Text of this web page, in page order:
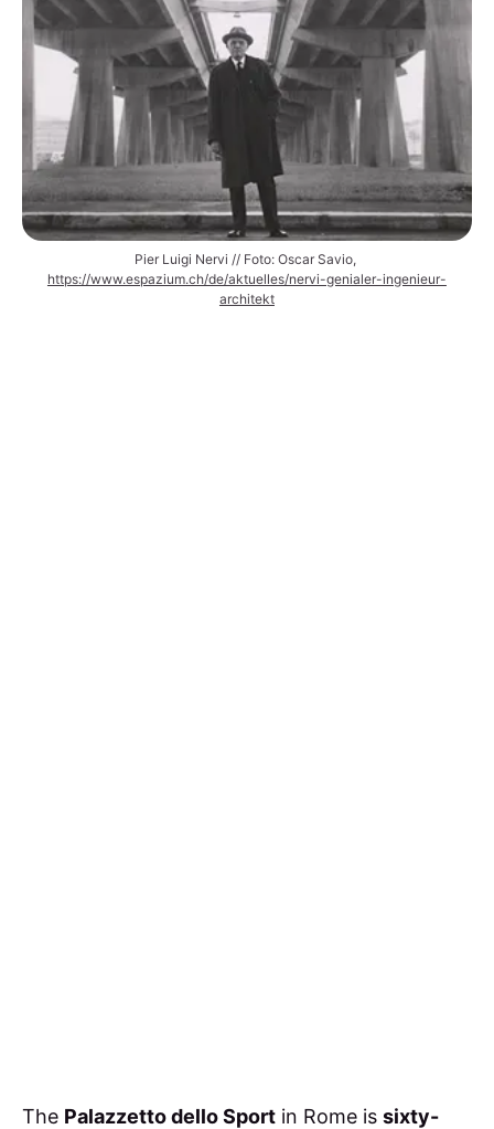
Pier Luigi Nervi // Foto: Oscar Savio,
https://www.espazium.ch/de/aktuelles/nervi-genialer-ingenieur-
architekt
The Palazzetto dello Sport in Rome is sixty-